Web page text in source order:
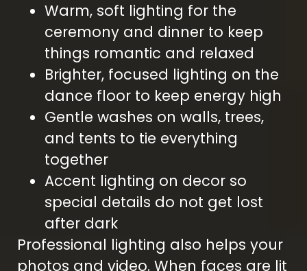
Warm, soft lighting for the
ceremony and dinner to keep
things romantic and relaxed
Brighter, focused lighting on the
dance floor to keep energy high
Gentle washes on walls, trees,
and tents to tie everything
together
Accent lighting on decor so
special details do not get lost
after dark
Professional lighting also helps your
photos and video. When faces are lit